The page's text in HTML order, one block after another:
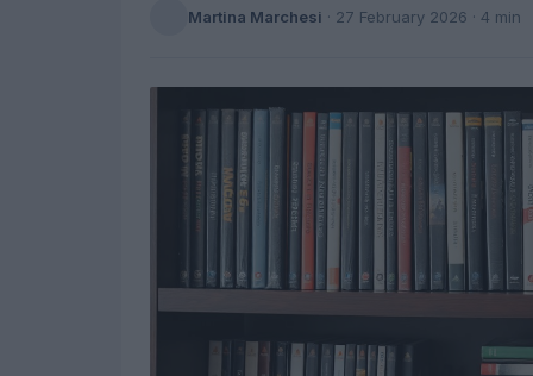
Martina Marchesi · 27 February 2026 · 4 min